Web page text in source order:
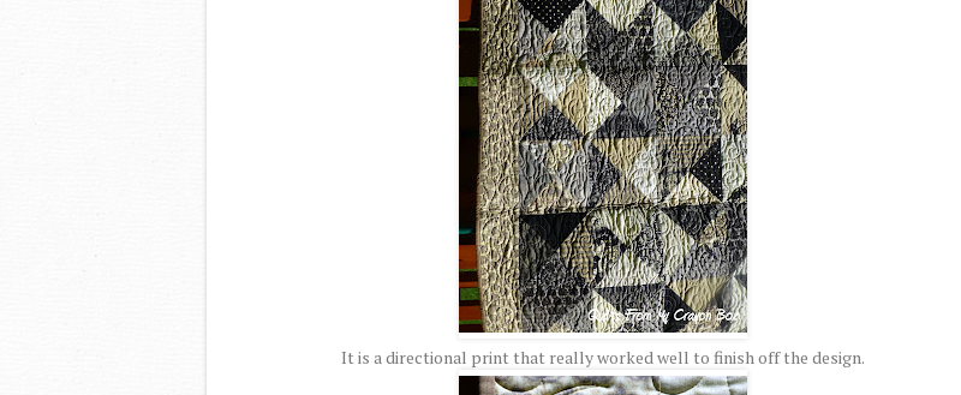
It is a directional print that really worked well to finish off the design.